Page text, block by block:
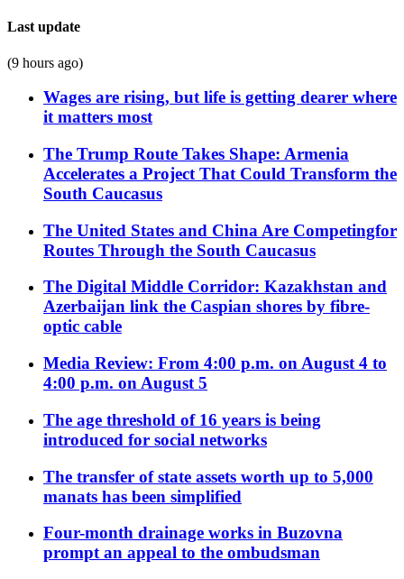
Last update
(9 hours ago)
Wages are rising, but life is getting dearer where
it matters most
The Trump Route Takes Shape: Armenia
Accelerates a Project That Could Transform the
South Caucasus
The United States and China Are Competingfor
Routes Through the South Caucasus
The Digital Middle Corridor: Kazakhstan and
Azerbaijan link the Caspian shores by fibre-
optic cable
Media Review: From 4:00 p.m. on August 4 to
4:00 p.m. on August 5
The age threshold of 16 years is being
introduced for social networks
The transfer of state assets worth up to 5,000
manats has been simplified
Four-month drainage works in Buzovna
prompt an appeal to the ombudsman